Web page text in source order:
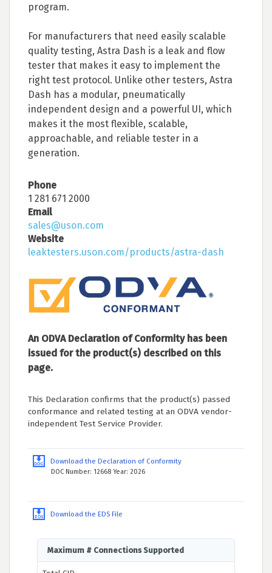
program.
For manufacturers that need easily scalable
quality testing, Astra Dash is a leak and flow
tester that makes it easy to implement the
right test protocol. Unlike other testers, Astra
Dash has a modular, pneumatically
independent design and a powerful UI, which
makes it the most flexible, scalable,
approachable, and reliable tester in a
generation.
Phone
1 281 671 2000
Email
sales@uson.com
Website
leaktesters.uson.com/products/astra-dash
An ODVA Declaration of Conformity has been
issued for the product(s) described on this
page.
This Declaration confirms that the product(s) passed
conformance and related testing at an ODVA vendor-
independent Test Service Provider.
Download the Declaration of Conformity
DOC Number: 12668 Year: 2026
Download the EDS File
Maximum # Connections Supported